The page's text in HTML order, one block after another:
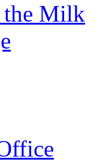
the Milk